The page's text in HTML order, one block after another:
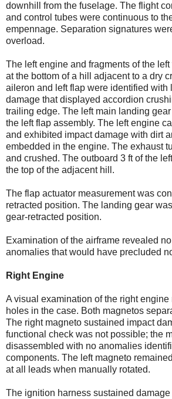
downhill from the fuselage. The flight
and control tubes were continuous to
empennage. Separation signatures
overload.
The left engine and fragments of the
at the bottom of a hill adjacent to a dry
aileron and left flap were identified with
damage that displayed accordion
trailing edge. The left main landing
the left flap assembly. The left engine
and exhibited impact damage with dirt
embedded in the engine. The exhaust
and crushed. The outboard 3 ft of the
the top of the adjacent hill.
The flap actuator measurement was
retracted position. The landing gear
gear-retracted position.
Examination of the airframe revealed
anomalies that would have precluded
Right Engine
A visual examination of the right
holes in the case. Both magnetos
The right magneto sustained impact
functional check was not possible; the
disassembled with no anomalies
components. The left magneto
at all leads when manually rotated.
The ignition harness sustained